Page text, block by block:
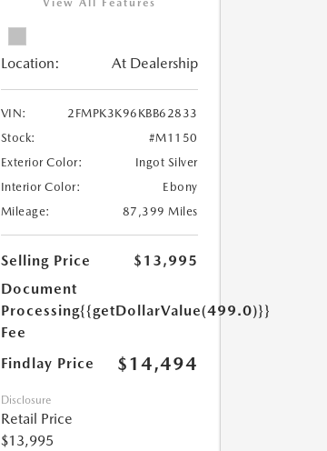
View All Features
Location: At Dealership
VIN:
2FMPK3K96KBB62833
Stock:
#M1150
Exterior Color:
Ingot Silver
Interior Color:
Ebony
Mileage:
87,399 Miles
Selling Price
$13,995
Document
Processing
Fee
{{getDollarValue(499.0)}}
Findlay Price $14,494
Disclosure
Retail Price
$13,995